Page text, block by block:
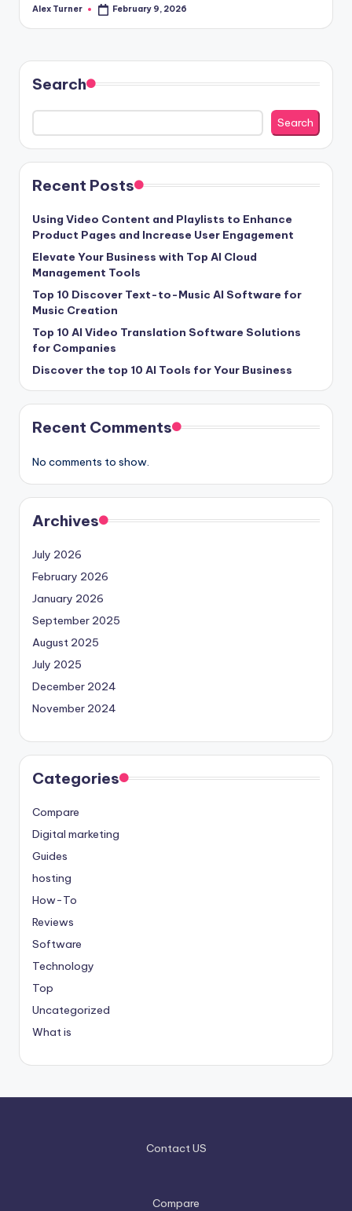
Posted
Alex Turner February 9, 2026
Search
Search
Recent Posts
Using Video Content and Playlists to Enhance
Product Pages and Increase User Engagement
Elevate Your Business with Top AI Cloud
Management Tools
Top 10 Discover Text-to-Music AI Software for
Music Creation
Top 10 AI Video Translation Software Solutions
for Companies
Discover the top 10 AI Tools for Your Business
Recent Comments
No comments to show.
Archives
July 2026
February 2026
January 2026
September 2025
August 2025
July 2025
December 2024
November 2024
Categories
Compare
Digital marketing
Guides
hosting
How-To
Reviews
Software
Technology
Top
Uncategorized
What is
Contact US
Compare